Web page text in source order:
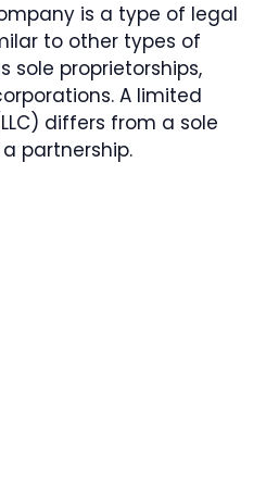
is a type of legal
to other types of
sole proprietorships,
A limited
differs from a sole
partnership.